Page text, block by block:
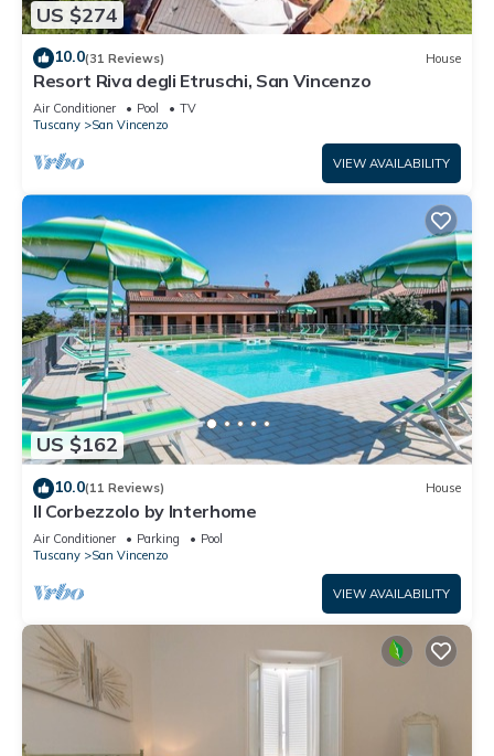
US $274
10.0(31 Reviews) House
Resort Riva degli Etruschi, San Vincenzo
Air Conditioner Pool
TV
Tuscany
San Vincenzo
VIEW AVAILABILITY
US $162
10.0(11 Reviews) House
Il Corbezzolo by Interhome
Air Conditioner Parking
Pool
Tuscany
San Vincenzo
VIEW AVAILABILITY